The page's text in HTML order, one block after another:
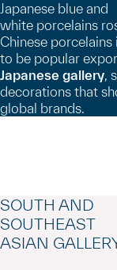
Japanese blue and
white porcelains
Chinese porcelains
to be popular
Japanese gallery,
decorations that
global brands.
SOUTH AND
SOUTHEAST
ASIAN